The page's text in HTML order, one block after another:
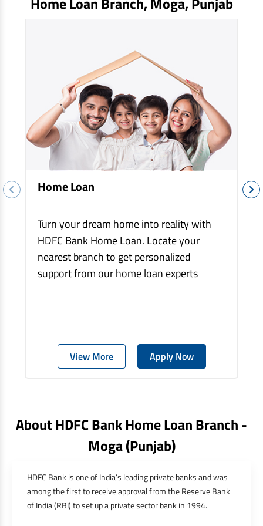
Home Loan
Turn your dream home into reality with
HDFC Bank Home Loan. Locate your
nearest branch to get personalized
support from our home loan experts
View More Apply Now
About HDFC Bank Home Loan Branch -
Moga(punjab)
HDFC Bank is one of India’s leading private banks and was
among the first to receive approval from the Reserve Bank
of India (RBI) to set up a private sector bank in 1994.
EV Car Loan